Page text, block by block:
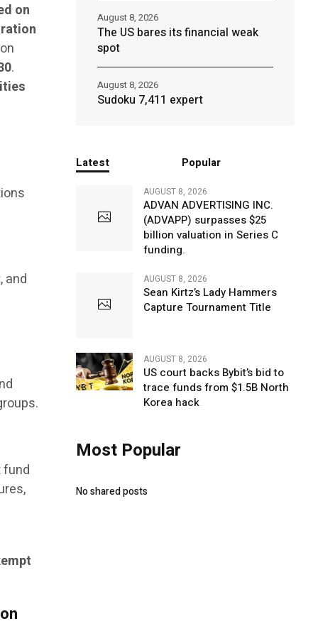
on
.
and
fund
The US bares its financial weak
spot
August 8, 2026
Sudoku 7,411 expert
August 8, 2026
Latest Popular
AUGUST 8, 2026
ADVAN ADVERTISING INC.
(ADVAPP) surpasses $25
billion valuation in Series C
funding.
AUGUST 8, 2026
Sean Kirtz’s Lady Hammers
Capture Tournament Title
AUGUST 8, 2026
US court backs Bybit’s bid to
trace funds from $1.5B North
Korea hack
Most Popular
No shared posts